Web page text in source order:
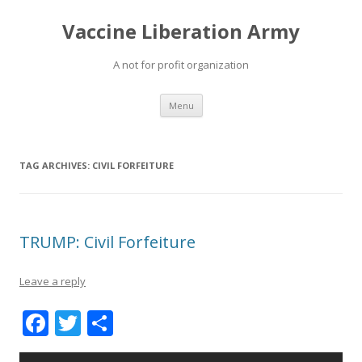
Vaccine Liberation Army
A not for profit organization
Menu Skip
content
TAG ARCHIVES: CIVIL FORFEITURE
TRUMP: Civil Forfeiture
Leave a reply
F
ac
T
w h